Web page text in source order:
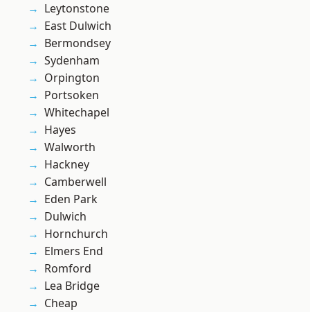
Leytonstone
East Dulwich
Bermondsey
Sydenham
Orpington
Portsoken
Whitechapel
Hayes
Walworth
Hackney
Camberwell
Eden Park
Dulwich
Hornchurch
Elmers End
Romford
Lea Bridge
Cheap